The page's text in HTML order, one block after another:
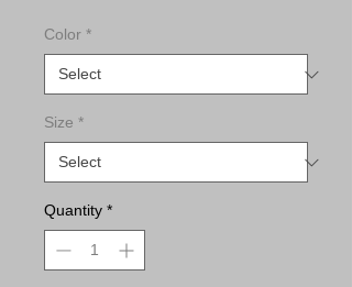
Color *
Size *
Quantity *